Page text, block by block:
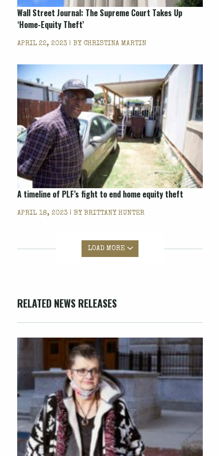
Wall Street Journal: The Supreme Court Takes Up
‘Home-Equity Theft’
APRIL 22, 2023 | BY CHRISTINA MARTIN
A timeline of PLF’s fight to end home equity theft
APRIL 18, 2023 | BY BRITTANY HUNTER
LOAD MORE
RELATED NEWS RELEASES